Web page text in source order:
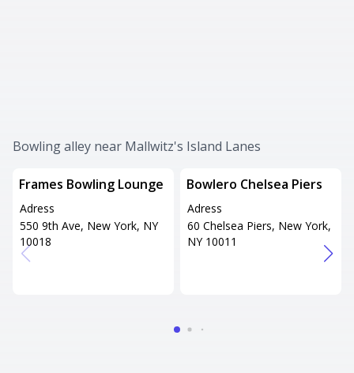
Bowling alley near Mallwitz's Island Lanes
Frames Bowling Lounge
Adress
550 9th Ave, New York, NY
10018
Bowlero Chelsea Piers
Adress
60 Chelsea Piers, New York,
NY 10011